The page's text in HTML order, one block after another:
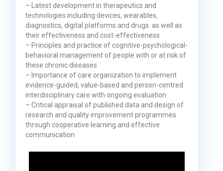
– Latest development in therapeutics and
technologies including devices, wearables,
diagnostics, digital platforms and drugs as well as
their effectiveness and cost-effectiveness
– Principles and practice of cognitive-psychological-
behavioral management of people with or at risk of
these chronic diseases
– Importance of care organization to implement
evidence-guided, value-based and person-centred
interdisciplinary care with ongoing evaluation
– Critical appraisal of published data and design of
research and quality improvement programmes
through cooperative learning and effective
communication